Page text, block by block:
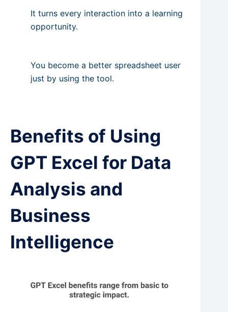
It turns every interaction into a learning
opportunity.
You become a better spreadsheet user
just by using the tool.
Benefits of Using
GPT Excel for Data
Analysis and
Business
Intelligence